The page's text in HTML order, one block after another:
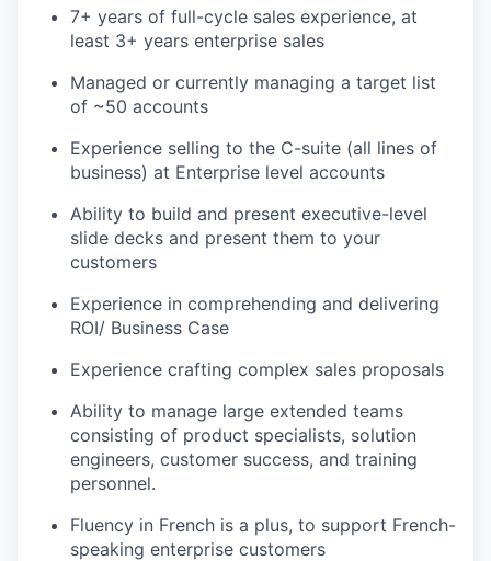
7+ years of full-cycle sales experience, at
least 3+ years enterprise sales
Managed or currently managing a target list
of ~50 accounts
Experience selling to the C-suite (all lines of
business) at Enterprise level accounts
Ability to build and present executive-level
slide decks and present them to your
customers
Experience in comprehending and delivering
ROI/ Business Case
Experience crafting complex sales proposals
Ability to manage large extended teams
consisting of product specialists, solution
engineers, customer success, and training
personnel.
Fluency in French is a plus, to support French-
speaking enterprise customers